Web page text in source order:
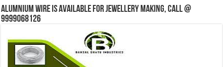
Alumnium wire is available for jewellery making, Call @
9999068126